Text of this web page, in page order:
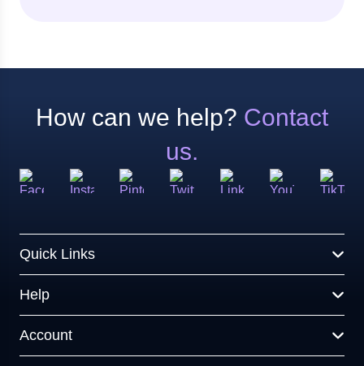
How can we help? Contact
us.
Quick Links
Help
Account